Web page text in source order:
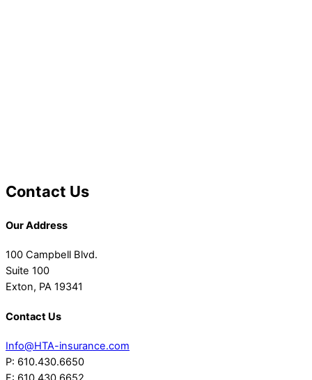
Contact Us
Our Address
100 Campbell Blvd.
Suite 100
Exton, PA 19341
Contact Us
Info@HTA-insurance.com
P: 610.430.6650